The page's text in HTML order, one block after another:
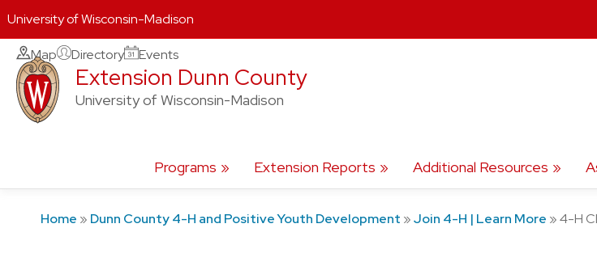
Skip
content
Map Directory Events
Extension Dunn County
University of Wisconsin-Madison
Programs Extension Reports Additional Resources
Home » Dunn County 4-H and Positive Youth Development »Join 4-H | Learn More »4-H
University of Wisconsin-Madison